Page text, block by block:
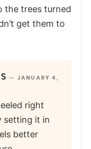
the trees turned
get them to
— JANUARY 4,
right
setting it in
better